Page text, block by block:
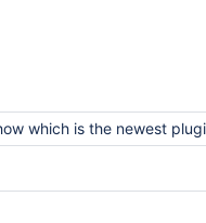
which is the newest plugin release even if